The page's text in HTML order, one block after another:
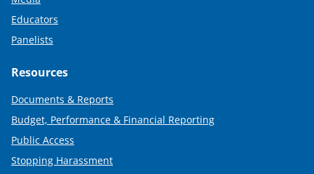
Educators
Panelists
Resources
Documents & Reports
Budget, Performance & Financial Reporting
Public Access
Stopping Harassment